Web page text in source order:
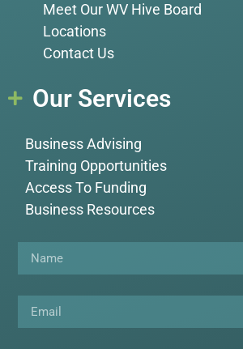
Meet Our WV Hive Board
Locations
Contact Us
Our Services
Business Advising
Training Opportunities
Access To Funding
Business Resources